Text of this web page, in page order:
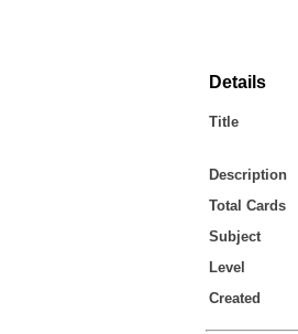
Details
Title
Description
Total Cards
Subject
Level
Created